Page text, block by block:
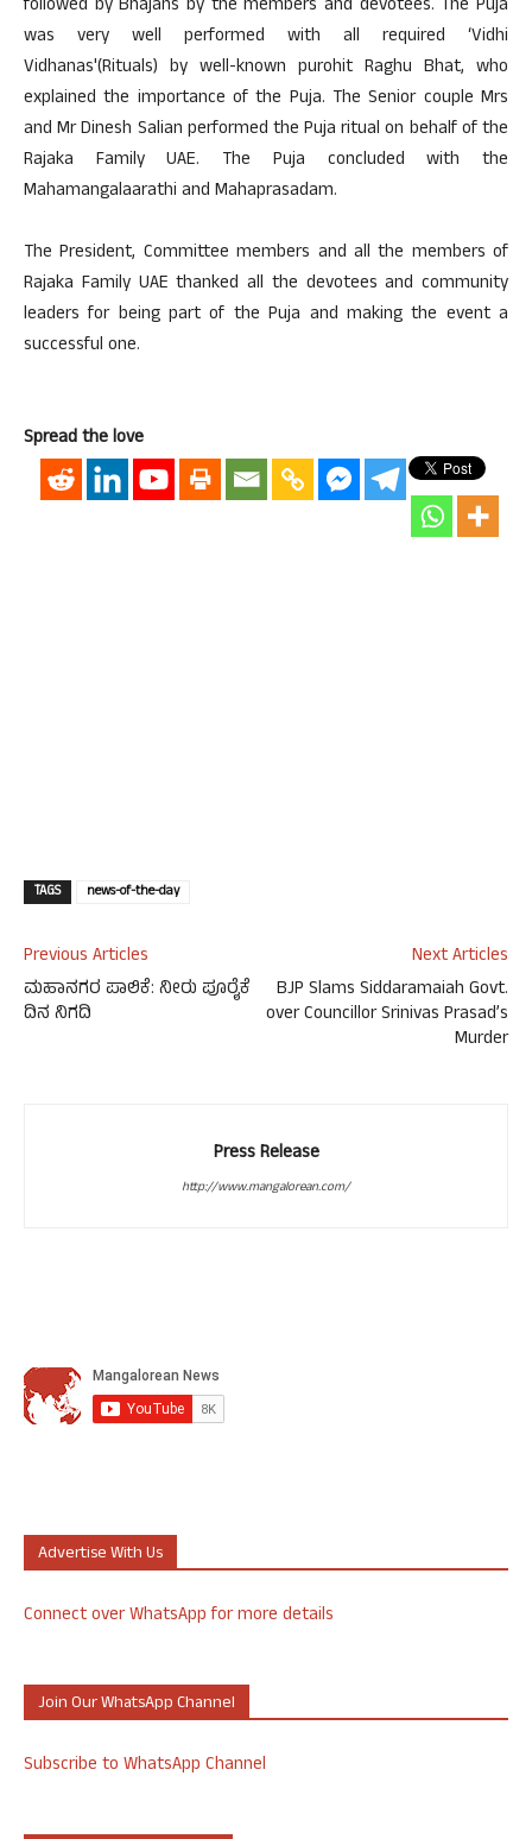
followed by Bhajans by the members and devotees. The Puja
was very well performed with all required ‘Vidhi
Vidhanas'(Rituals) by well-known purohit Raghu Bhat, who
explained the importance of the Puja. The Senior couple Mrs
and Mr Dinesh Salian performed the Puja ritual on behalf of the
Rajaka Family UAE. The Puja concluded with the
Mahamangalaarathi and Mahaprasadam.
The President, Committee members and all the members of
Rajaka Family UAE thanked all the devotees and community
leaders for being part of the Puja and making the event a
successful one.
Spread the love
TAGS news-of-the-day
Previous Articles
ಮಹಾನಗರ ಪಾಲಿಕೆ: ನೀರು ಪೂರೈಕೆ
ದಿನ ನಿಗದಿ
Next Articles
BJP Slams Siddaramaiah Govt.
over Councillor Srinivas Prasad’s
Murder
Press Release
http://www.mangalorean.com/
Advertise With Us
Connect over WhatsApp for more details
Join Our WhatsApp Channel
Subscribe to WhatsApp Channel